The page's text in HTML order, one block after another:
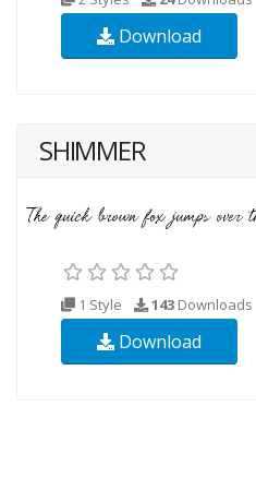
Download
SHIMMER
1 Style 143 Downloads
Download